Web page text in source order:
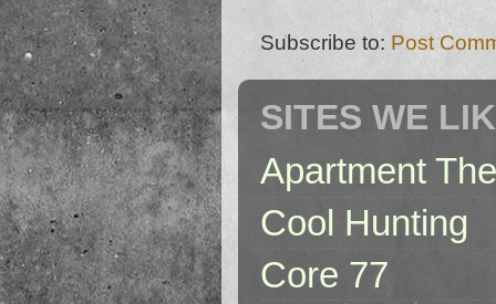
Subscribe to: Post
SITES WE
Apartment
Cool Hunting
Core 77